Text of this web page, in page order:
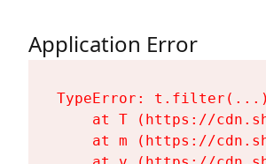
Application Error
TypeError:
at T (https://
at m (https://